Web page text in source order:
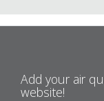
Add your air
website!